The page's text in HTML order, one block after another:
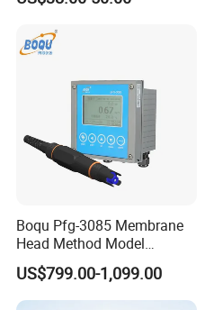
Boqu Pfg-3085 Membrane
Head Method Model
Measuring
Waste/Sewage/Industry
Effluent Water Online
US$799.00-1,099.00